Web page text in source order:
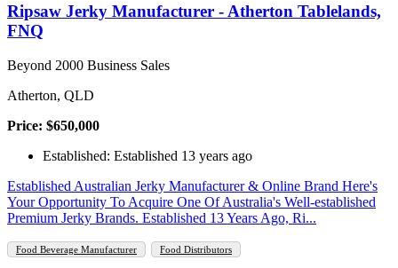
Ripsaw Jerky Manufacturer - Atherton Tablelands,
FNQ
Beyond 2000 Business Sales
Atherton, QLD
Price: $650,000
Established: Established 13 years ago
Established Australian Jerky Manufacturer & Online Brand Here's
Your Opportunity To Acquire One Of Australia's Well-established
Premium Jerky Brands. Established 13 Years Ago, Ri...
Food Beverage Manufacturer Food Distributors